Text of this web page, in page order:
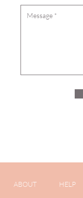
ABOUT HELP